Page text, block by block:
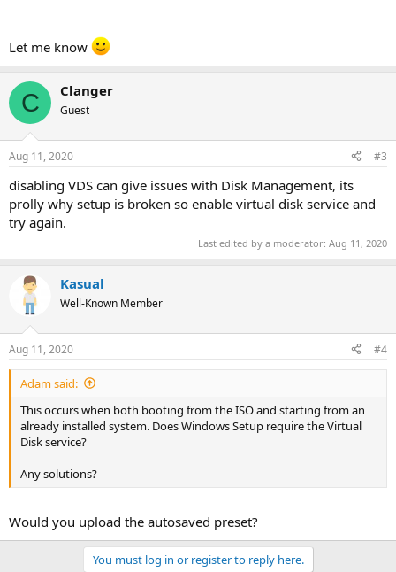
Let me know
C Clanger
Guest
Aug 11, 2020 #3
disabling VDS can give issues with Disk Management, its
prolly why setup is broken so enable virtual disk service and
try again.
Last edited by a moderator: Aug 11, 2020
Kasual
Well-Known Member
Aug 11, 2020 #4
Adam said:
This occurs when both booting from the ISO and starting from an
already installed system. Does Windows Setup require the Virtual
Disk service?
Any solutions?
Would you upload the autosaved preset?
You must log in or register to reply here.